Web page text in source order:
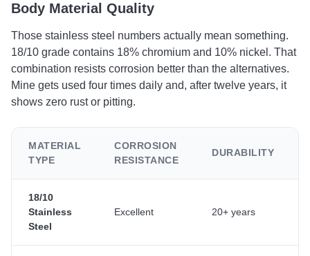
Body Material Quality
Those stainless steel numbers actually mean something.
18/10 grade contains 18% chromium and 10% nickel. That
combination resists corrosion better than the alternatives.
Mine gets used four times daily and, after twelve years, it
shows zero rust or pitting.
MATERIAL
TYPE
CORROSION
RESISTANCE
DURABILITY
18/10
Stainless
Steel
Excellent 20+ years